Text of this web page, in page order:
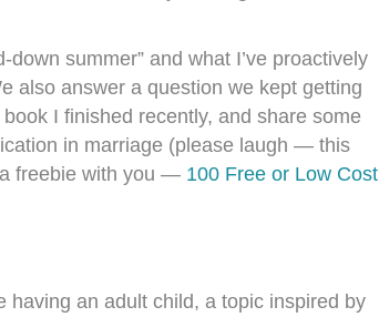
summer” and what I’ve proactively
also answer a question we kept getting
I finished recently, and share some
in marriage (please laugh — this
freebie with you — 100 Free or Low Cost
having an adult child, a topic inspired by